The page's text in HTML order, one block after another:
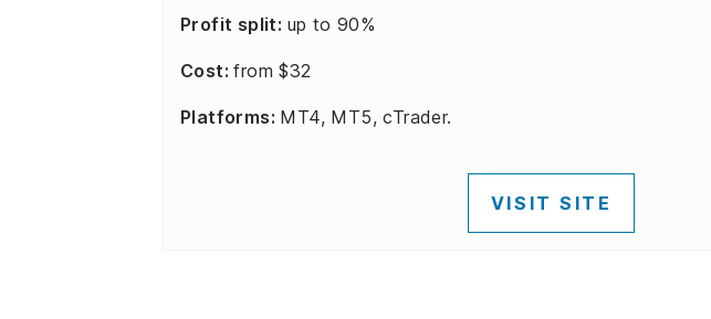
Profit split: up to 90%
Cost:from $32
Platforms: MT4, MT5, cTrader.
VISIT SITE